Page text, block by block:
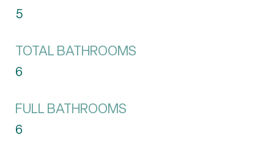
5
TOTAL BATHROOMS
6
FULL BATHROOMS
6